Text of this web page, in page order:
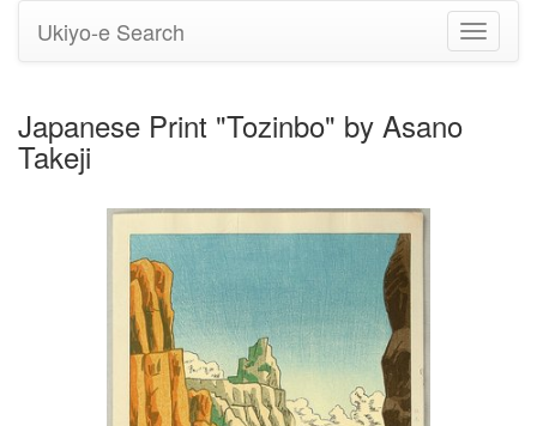
Toggle
Ukiyo-e Search
Japanese Print "Tozinbo" by Asano
Takeji